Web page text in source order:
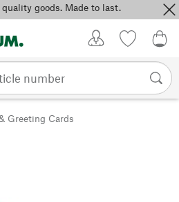
goods. Made to last.
Greeting Cards